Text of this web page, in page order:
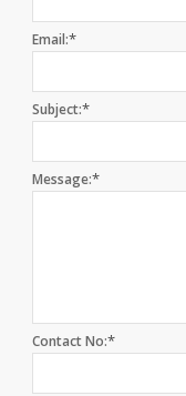
Email:*
Subject:*
Message:*
Contact No:*